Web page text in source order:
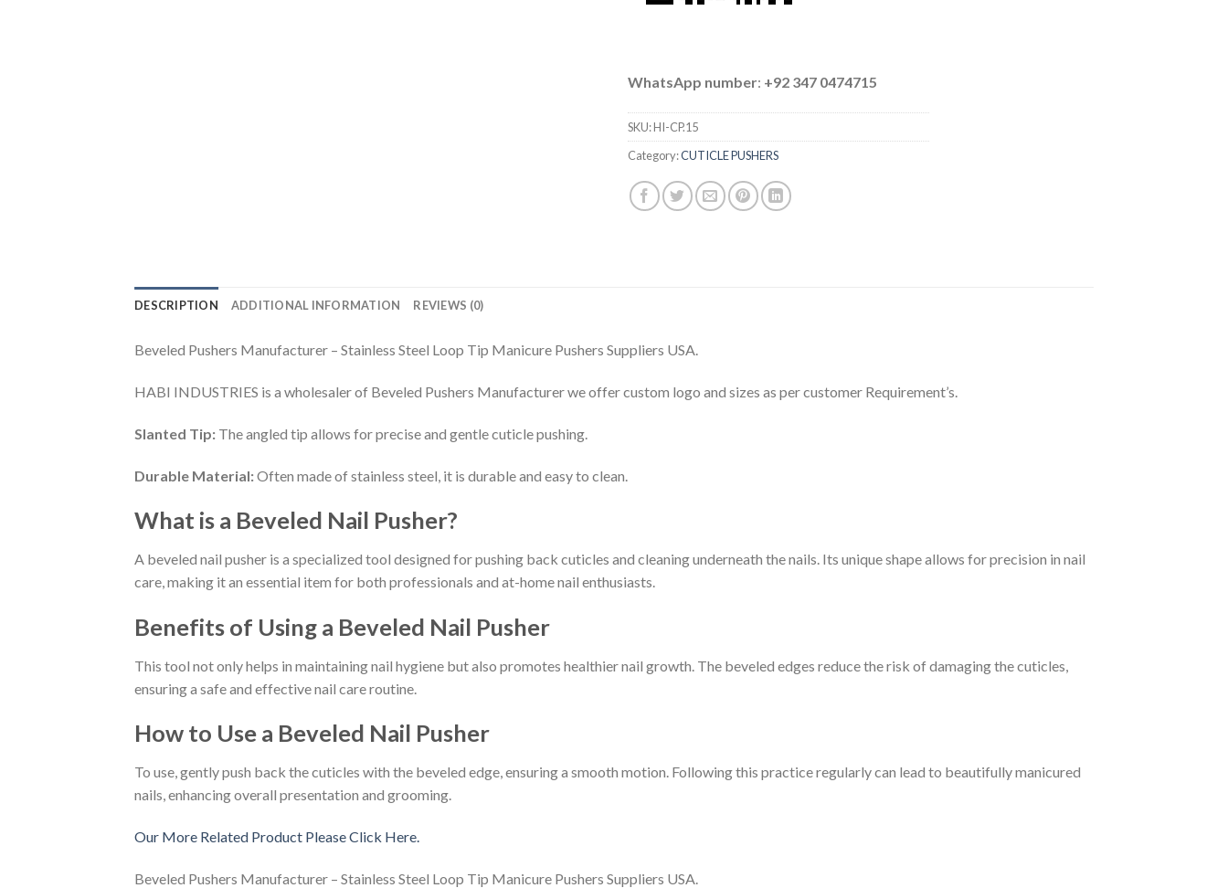
WhatsApp number: +92 347 0474715
SKU:HI-CP.15
Category:CUTICLE PUSHERS
DESCRIPTION ADDITIONAL INFORMATION REVIEWS (0)
Beveled Pushers Manufacturer – Stainless Steel Loop Tip Manicure Pushers Suppliers USA.
HABI INDUSTRIES is a wholesaler of Beveled Pushers Manufacturer we offer custom logo and sizes as per customer Requirement’s.
Slanted Tip: The angled tip allows for precise and gentle cuticle pushing.
Durable Material:Often made of stainless steel, it is durable and easy to clean.
What is a Beveled Nail Pusher?
A beveled nail pusher is a specialized tool designed for pushing back cuticles and cleaning underneath the nails. Its unique shape allows for precision in nail
care, making it an essential item for both professionals and at-home nail enthusiasts.
Benefits of Using a Beveled Nail Pusher
This tool not only helps in maintaining nail hygiene but also promotes healthier nail growth. The beveled edges reduce the risk of damaging the cuticles,
ensuring a safe and effective nail care routine.
How to Use a Beveled Nail Pusher
To use, gently push back the cuticles with the beveled edge, ensuring a smooth motion. Following this practice regularly can lead to beautifully manicured
nails, enhancing overall presentation and grooming.
Our More Related Product Please Click Here.
Beveled Pushers Manufacturer – Stainless Steel Loop Tip Manicure Pushers Suppliers USA.